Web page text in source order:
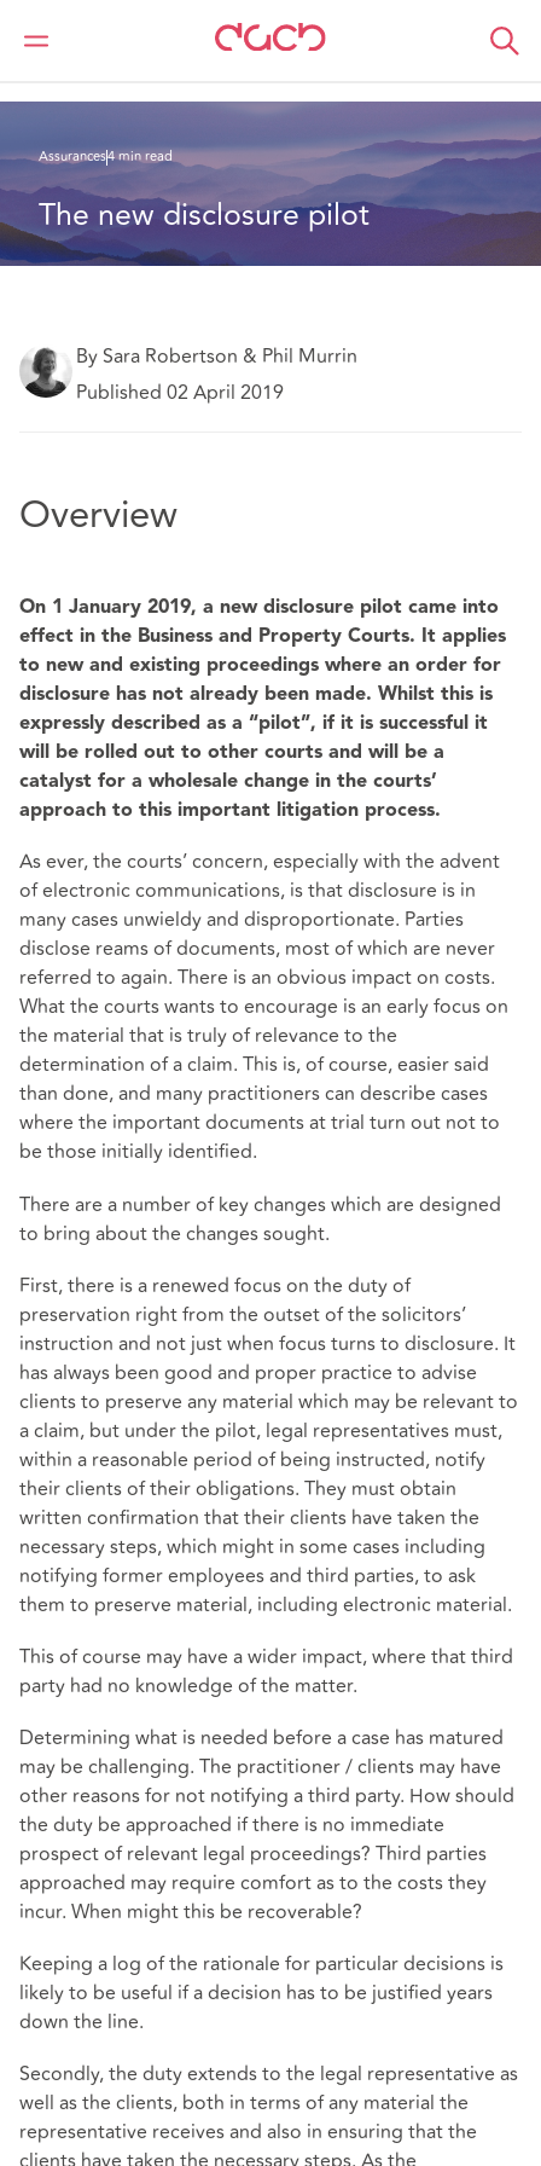
DAC Beachcroft
Ce que nous pensons
Assurances4 min read
The new disclosure pilot
By Sara Robertson & Phil Murrin
Published 02 April 2019
Overview
On 1 January 2019, a new disclosure pilot came into
effect in the Business and Property Courts. It applies
to new and existing proceedings where an order for
disclosure has not already been made. Whilst this is
expressly described as a “pilot”, if it is successful it
will be rolled out to other courts and will be a
catalyst for a wholesale change in the courts’
approach to this important litigation process.
As ever, the courts’ concern, especially with the advent
of electronic communications, is that disclosure is in
many cases unwieldy and disproportionate. Parties
disclose reams of documents, most of which are never
referred to again. There is an obvious impact on costs.
What the courts wants to encourage is an early focus on
the material that is truly of relevance to the
determination of a claim. This is, of course, easier said
than done, and many practitioners can describe cases
where the important documents at trial turn out not to
be those initially identified.
There are a number of key changes which are designed
to bring about the changes sought.
First, there is a renewed focus on the duty of
preservation right from the outset of the solicitors’
instruction and not just when focus turns to disclosure. It
has always been good and proper practice to advise
clients to preserve any material which may be relevant to
a claim, but under the pilot, legal representatives must,
within a reasonable period of being instructed, notify
their clients of their obligations. They must obtain
written confirmation that their clients have taken the
necessary steps, which might in some cases including
notifying former employees and third parties, to ask
them to preserve material, including electronic material.
This of course may have a wider impact, where that third
party had no knowledge of the matter.
Determining what is needed before a case has matured
may be challenging. The practitioner / clients may have
other reasons for not notifying a third party. How should
the duty be approached if there is no immediate
prospect of relevant legal proceedings? Third parties
approached may require comfort as to the costs they
incur. When might this be recoverable?
Keeping a log of the rationale for particular decisions is
likely to be useful if a decision has to be justified years
down the line.
Secondly, the duty extends to the legal representative as
well as the clients, both in terms of any material the
representative receives and also in ensuring that the